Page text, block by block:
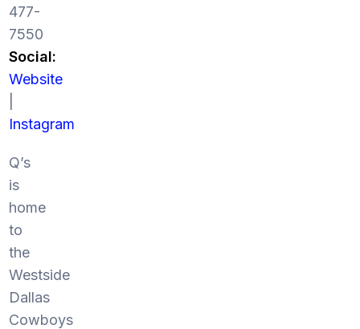
477-
7550
Social:
Website
Instagram
Q’s
is
home
to
the
Westside
Dallas
Cowboys